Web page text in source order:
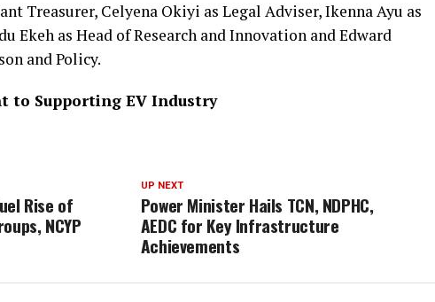
Treasurer, Celyena Okiyi as Legal Adviser, Ikenna Ayu as
Ekeh as Head of Research and Innovation and Edward
and Policy.
to Supporting EV Industry
UP NEXT
Power Minister Hails TCN, NDPHC,
AEDC for Key Infrastructure
Achievements
Rise of
NCYP